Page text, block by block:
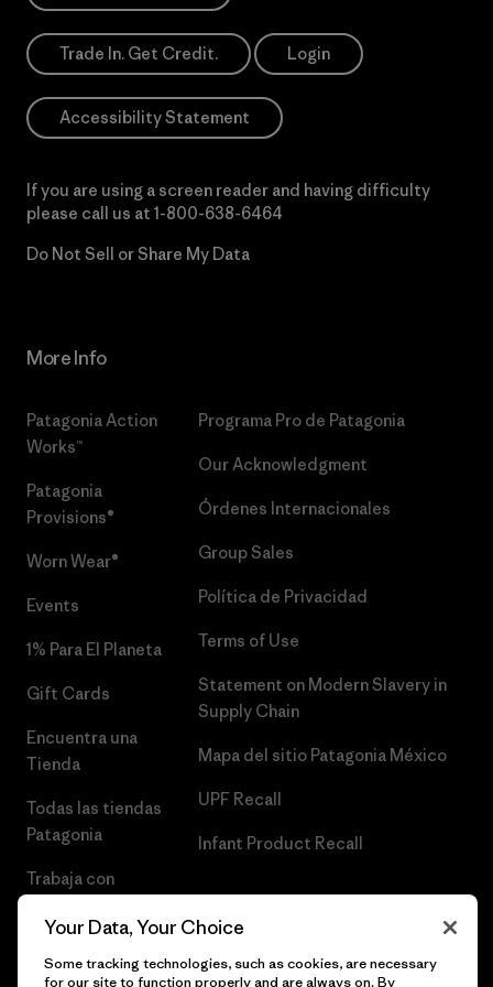
Trade In. Get Credit. Login
Accessibility Statement
If you are using a screen reader and having difficulty
please call us at 1-800-638-6464
Do Not Sell or Share My Data
More Info
Patagonia Action
Works™
Patagonia
Provisions®
Worn Wear®
Events
1% Para El Planeta
Gift Cards
Encuentra una
Tienda
Todas las tiendas
Patagonia
Trabaja con
Programa Pro de Patagonia
Our Acknowledgment
Órdenes Internacionales
Group Sales
Política de Privacidad
Terms of Use
Statement on Modern Slavery in
Supply Chain
Mapa del sitio Patagonia México
UPF Recall
Infant Product Recall
Your Data, Your Choice
Some tracking technologies, such as cookies, are necessary
for our site to function properly and are always on. By